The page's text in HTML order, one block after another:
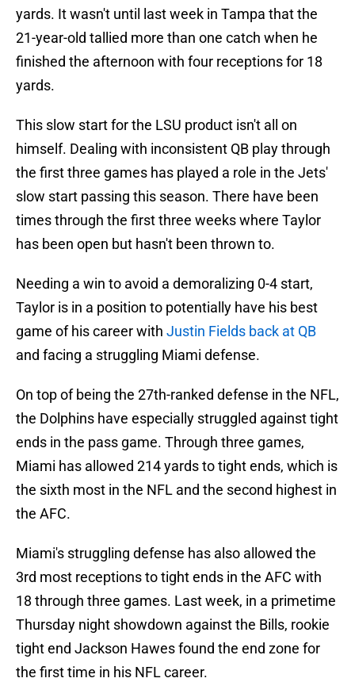
yards. It wasn't until last week in Tampa that the
21-year-old tallied more than one catch when he
finished the afternoon with four receptions for 18
yards.
This slow start for the LSU product isn't all on
himself. Dealing with inconsistent QB play through
the first three games has played a role in the Jets'
slow start passing this season. There have been
times through the first three weeks where Taylor
has been open but hasn't been thrown to.
Needing a win to avoid a demoralizing 0-4 start,
Taylor is in a position to potentially have his best
game of his career with Justin Fields back at QB
and facing a struggling Miami defense.
On top of being the 27th-ranked defense in the NFL,
the Dolphins have especially struggled against tight
ends in the pass game. Through three games,
Miami has allowed 214 yards to tight ends, which is
the sixth most in the NFL and the second highest in
the AFC.
Miami's struggling defense has also allowed the
3rd most receptions to tight ends in the AFC with
18 through three games. Last week, in a primetime
Thursday night showdown against the Bills, rookie
tight end Jackson Hawes found the end zone for
the first time in his NFL career.